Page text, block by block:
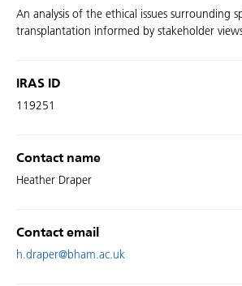
An analysis of the ethical issues surrounding
transplantation informed by stakeholder
IRAS ID
119251
Contact name
Heather Draper
Contact email
h.draper@bham.ac.uk